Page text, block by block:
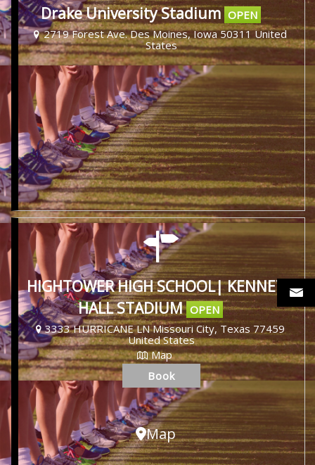
Drake University Stadium OPEN
2719 Forest Ave. Des Moines, Iowa 50311 United
States
HIGHTOWER HIGH SCHOOL| KENNETH
HALL STADIUM OPEN
3333 HURRICANE LN Missouri City, Texas 77459
United States
Map
Book
Map